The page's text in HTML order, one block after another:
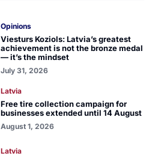
Opinions
Viesturs Koziols: Latvia’s greatest
achievement is not the bronze medal
— it’s the mindset
July 31, 2026
Latvia
Free tire collection campaign for
businesses extended until 14 August
August 1, 2026
Latvia